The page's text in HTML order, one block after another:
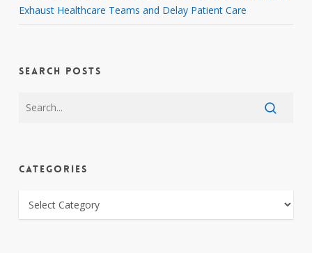
Exhaust Healthcare Teams and Delay Patient Care
SEARCH POSTS
CATEGORIES
CATEGORIES